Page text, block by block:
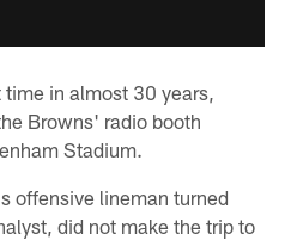
in almost 30 years,
Browns' radio booth
Stadium.
offensive lineman turned
did not make the trip to